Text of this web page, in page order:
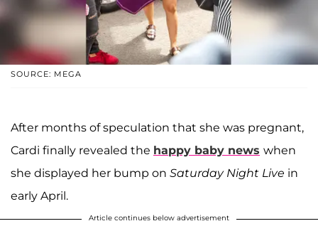
SOURCE: MEGA
After months of speculation that she was pregnant,
Cardi finally revealed the happy baby news when
she displayed her bump on Saturday Night Live in
early April.
Article continues below advertisement